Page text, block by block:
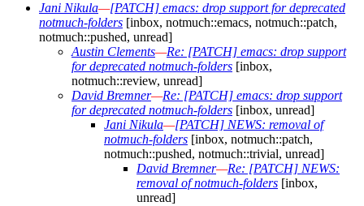
Jani Nikula—[PATCH] emacs: drop support for deprecated
notmuch-folders [inbox, notmuch::emacs, notmuch::patch,
notmuch::pushed, unread]
Austin Clements—Re: [PATCH] emacs: drop support
for deprecated notmuch-folders [inbox,
notmuch::review, unread]
David Bremner—Re: [PATCH] emacs: drop support
for deprecated notmuch-folders [inbox, unread]
Jani Nikula—[PATCH] NEWS: removal of
notmuch-folders [inbox, notmuch::patch,
notmuch::pushed, notmuch::trivial, unread]
David Bremner—Re: [PATCH] NEWS:
removal of notmuch-folders [inbox,
unread]